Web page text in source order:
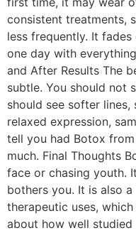
consistent treatments,
less frequently. It
one day with
and After Results The
subtle. You should not
should see softer lines,
relaxed expression,
tell you had Botox
much. Final Thoughts
face or chasing youth.
bothers you. It is also
therapeutic uses,
about how well